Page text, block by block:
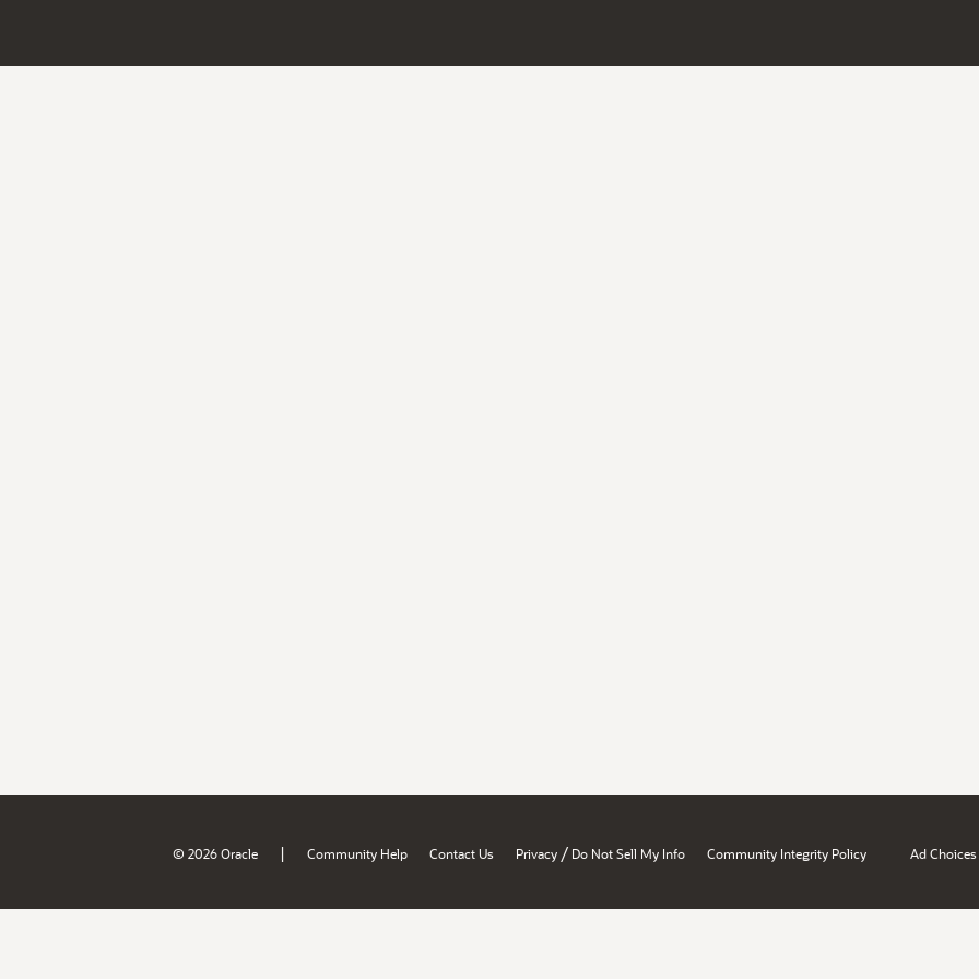
© 2026 Oracle | Community Help Contact Us Privacy / Do Not Sell My Info Community Integrity Policy Ad Choices